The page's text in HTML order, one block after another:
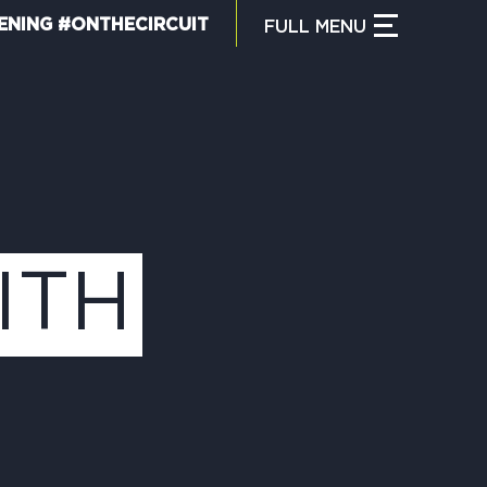
TRAILS
CIRCUIT TRAILS
#ONTHECIRCUIT FULL MENU